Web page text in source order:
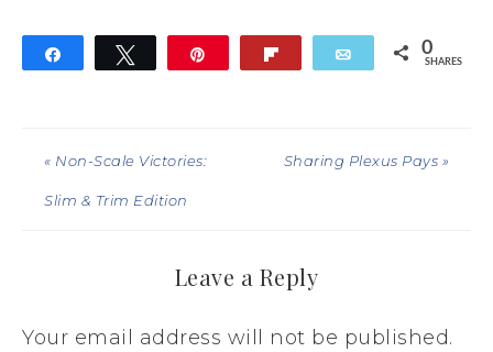
Tweet Email 0
SHARES
« Non-Scale Victories:
Slim & Trim Edition
Sharing Plexus Pays »
Leave a Reply
Your email address will not be published.